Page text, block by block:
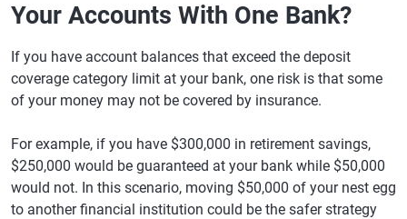
Your Accounts With One Bank?
If you have account balances that exceed the deposit
coverage category limit at your bank, one risk is that some
of your money may not be covered by insurance.
For example, if you have $300,000 in retirement savings,
$250,000 would be guaranteed at your bank while $50,000
would not. In this scenario, moving $50,000 of your nest egg
to another financial institution could be the safer strategy